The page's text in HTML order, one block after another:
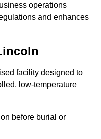
operations
and enhances
facility designed to
low-temperature
before burial or